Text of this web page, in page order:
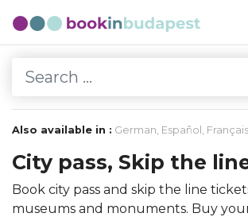
Also available in : German, Español , Français
City pass, Skip the
Book city pass and skip the line
museums and monuments. Buy